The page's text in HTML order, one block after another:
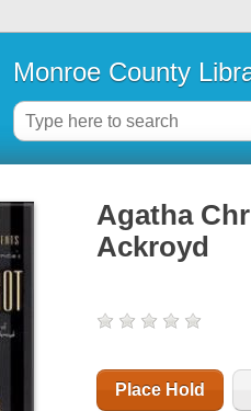
Monroe County
Agatha
Ackroyd
Place Hold